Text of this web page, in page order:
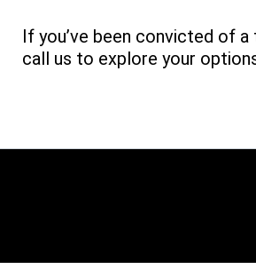
If you’ve been convicted of
call us to explore your